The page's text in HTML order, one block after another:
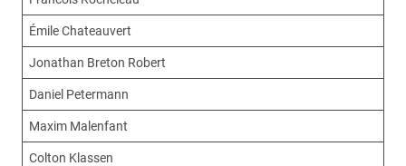
Émile Chateauvert
Jonathan Breton Robert
Daniel Petermann
Maxim Malenfant
Colton Klassen